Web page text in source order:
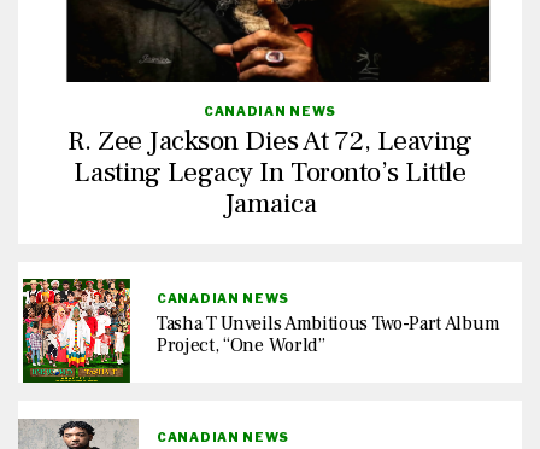
CANADIAN NEWS
R. Zee Jackson Dies At 72, Leaving
Lasting Legacy In Toronto’s Little
Jamaica
CANADIAN NEWS
Tasha T Unveils Ambitious Two-Part Album
Project, “One World”
CANADIAN NEWS